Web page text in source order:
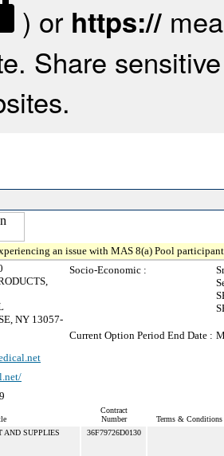
) or https://
Share
an issue with MAS 8(a) Pool
NY 13057-
Socio-Economic :
Current Option Period End Date :
Contract
Number
Terms &
AND SUPPLIES 36F79726D0130